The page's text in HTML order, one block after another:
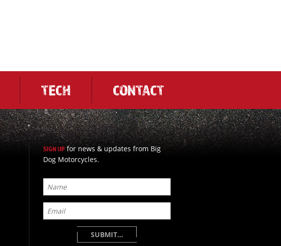
TECH CONTACT
SIGN UP for news & updates from Big
Dog Motorcycles.